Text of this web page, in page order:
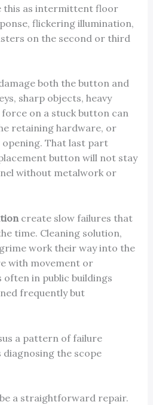
this as intermittent floor
flickering illumination,
on the second or third
both the button and
sharp objects, heavy
on a stuck button can
retaining hardware, or
That last part
button will not stay
without metalwork or
create slow failures that
time. Cleaning solution,
work their way into the
with movement or
often in public buildings
frequently but
a pattern of failure
diagnosing the scope
a straightforward repair.